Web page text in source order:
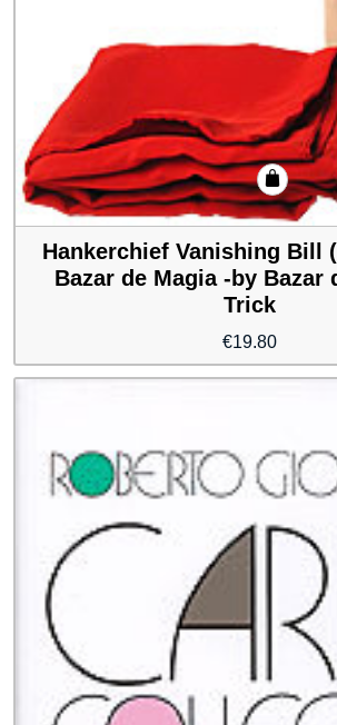
Hankerchief Vanishing Bill
Bazar de Magia -by Bazar
Trick
€19.80